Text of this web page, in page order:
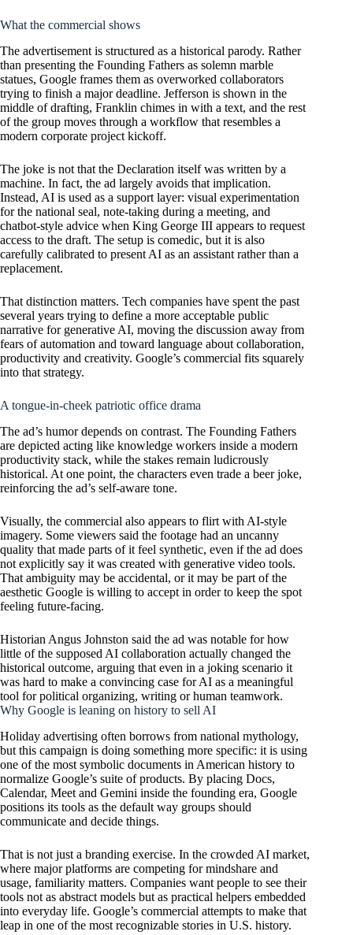
What the commercial shows
The advertisement is structured as a historical parody. Rather
than presenting the Founding Fathers as solemn marble
statues, Google frames them as overworked collaborators
trying to finish a major deadline. Jefferson is shown in the
middle of drafting, Franklin chimes in with a text, and the rest
of the group moves through a workflow that resembles a
modern corporate project kickoff.
The joke is not that the Declaration itself was written by a
machine. In fact, the ad largely avoids that implication.
Instead, AI is used as a support layer: visual experimentation
for the national seal, note-taking during a meeting, and
chatbot-style advice when King George III appears to request
access to the draft. The setup is comedic, but it is also
carefully calibrated to present AI as an assistant rather than a
replacement.
That distinction matters. Tech companies have spent the past
several years trying to define a more acceptable public
narrative for generative AI, moving the discussion away from
fears of automation and toward language about collaboration,
productivity and creativity. Google’s commercial fits squarely
into that strategy.
A tongue-in-cheek patriotic office drama
The ad’s humor depends on contrast. The Founding Fathers
are depicted acting like knowledge workers inside a modern
productivity stack, while the stakes remain ludicrously
historical. At one point, the characters even trade a beer joke,
reinforcing the ad’s self-aware tone.
Visually, the commercial also appears to flirt with AI-style
imagery. Some viewers said the footage had an uncanny
quality that made parts of it feel synthetic, even if the ad does
not explicitly say it was created with generative video tools.
That ambiguity may be accidental, or it may be part of the
aesthetic Google is willing to accept in order to keep the spot
feeling future-facing.
Historian Angus Johnston said the ad was notable for how
little of the supposed AI collaboration actually changed the
historical outcome, arguing that even in a joking scenario it
was hard to make a convincing case for AI as a meaningful
tool for political organizing, writing or human teamwork.
Why Google is leaning on history to sell AI
Holiday advertising often borrows from national mythology,
but this campaign is doing something more specific: it is using
one of the most symbolic documents in American history to
normalize Google’s suite of products. By placing Docs,
Calendar, Meet and Gemini inside the founding era, Google
positions its tools as the default way groups should
communicate and decide things.
That is not just a branding exercise. In the crowded AI market,
where major platforms are competing for mindshare and
usage, familiarity matters. Companies want people to see their
tools not as abstract models but as practical helpers embedded
into everyday life. Google’s commercial attempts to make that
leap in one of the most recognizable stories in U.S. history.